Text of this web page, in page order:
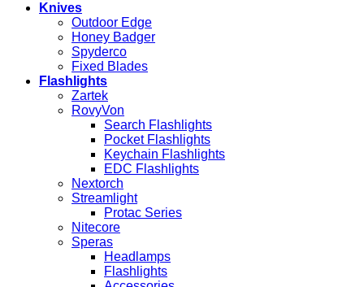
Knives
Outdoor Edge
Honey Badger
Spyderco
Fixed Blades
Flashlights
Zartek
RovyVon
Search Flashlights
Pocket Flashlights
Keychain Flashlights
EDC Flashlights
Nextorch
Streamlight
Protac Series
Nitecore
Speras
Headlamps
Flashlights